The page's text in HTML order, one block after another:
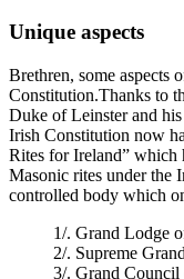
Unique aspects
Brethren, some aspects
Constitution.Thanks to
Duke of Leinster and
Irish Constitution now
Rites for Ireland” which
Masonic rites under the
controlled body which
1/. Grand Lodge
2/. Supreme
3/. Grand